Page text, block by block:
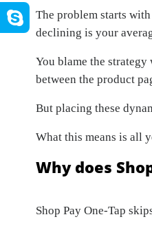
The problem starts
declining is your
You blame the
between the product
But placing these
What this means is all
Why does
Shop Pay One-Tap